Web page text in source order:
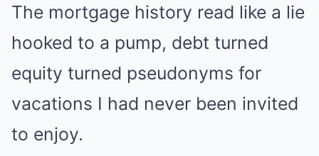
The mortgage history read like a lie
hooked to a pump, debt turned
equity turned pseudonyms for
vacations I had never been invited
to enjoy.